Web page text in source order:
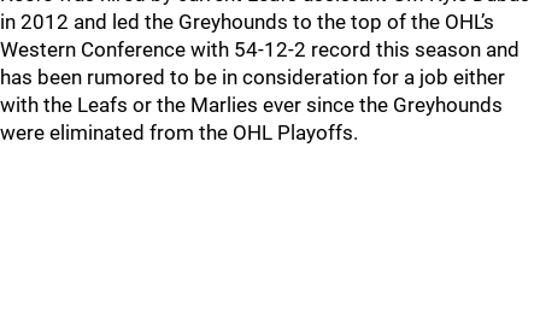
in 2012 and led the Greyhounds to the top of the OHL’s
Western Conference with 54-12-2 record this season and
has been rumored to be in consideration for a job either
with the Leafs or the Marlies ever since the Greyhounds
were eliminated from the OHL Playoffs.